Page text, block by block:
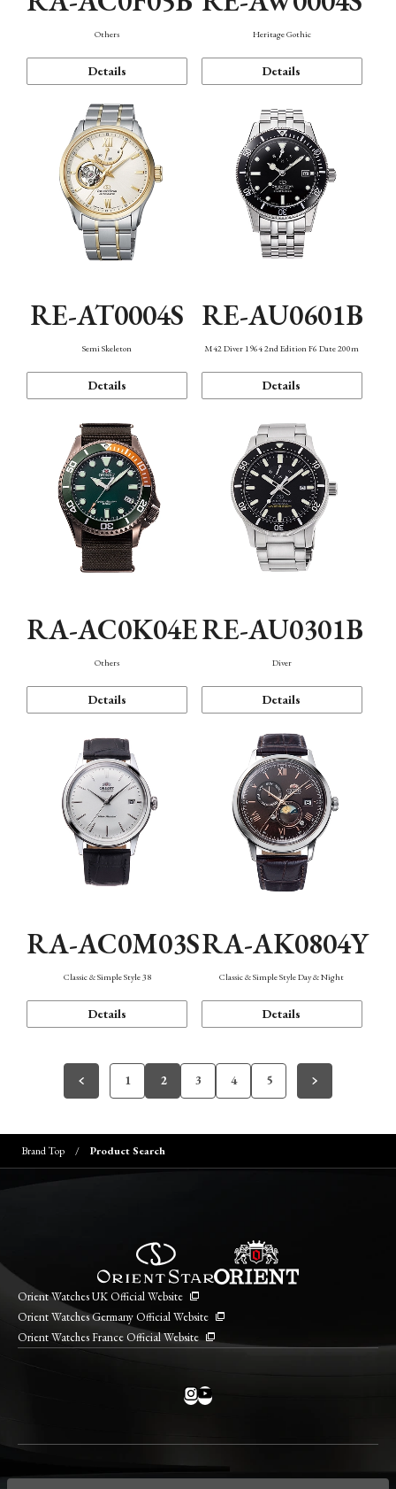
Others
Details
Heritage Gothic
Details
RE-AT0004S
Semi Skeleton
Details
RE-AU0601B
M42 Diver 1964 2nd Edition F6 Date 200m
Details
RA-AC0K04E
Others
Details
RE-AU0301B
Diver
Details
RA-AC0M03S
Classic & Simple Style 38
Details
RA-AK0804Y
Classic & Simple Style Day & Night
Details
1 2 3 4 5
Brand Top Product Search
Orient Watches UK Official Website
Orient Watches Germany Official Website
Orient Watches France Official Website